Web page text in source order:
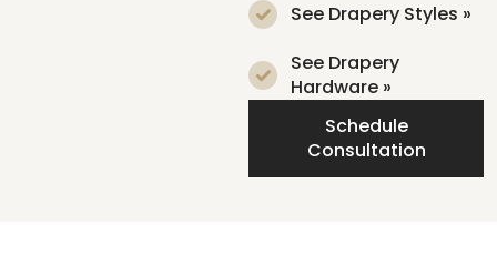
See Drapery Styles »
See Drapery
Hardware »
Schedule
Consultation